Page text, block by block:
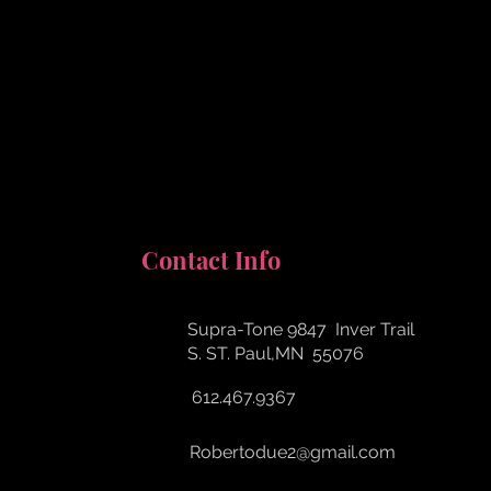
Contact Info
Supra-Tone​ 9847 Inver Trail
​S. ST. Paul,MN 55076
612.467.9367
Robertodue2@gmail.com